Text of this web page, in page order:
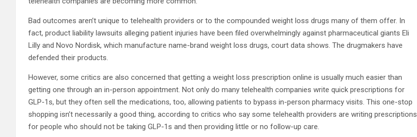
Bad outcomes aren’t unique to telehealth providers or to the compounded weight loss drugs many of them offer. In
fact, product liability lawsuits alleging patient injuries have been filed overwhelmingly against pharmaceutical giants Eli
Lilly and Novo Nordisk, which manufacture name-brand weight loss drugs, court data shows. The drugmakers have
defended their products.
However, some critics are also concerned that getting a weight loss prescription online is usually much easier than
getting one through an in-person appointment. Not only do many telehealth companies write quick prescriptions for
GLP-1s, but they often sell the medications, too, allowing patients to bypass in-person pharmacy visits. This one-stop
shopping isn’t necessarily a good thing, according to critics who say some telehealth providers are writing prescriptions
for people who should not be taking GLP-1s and then providing little or no follow-up care.